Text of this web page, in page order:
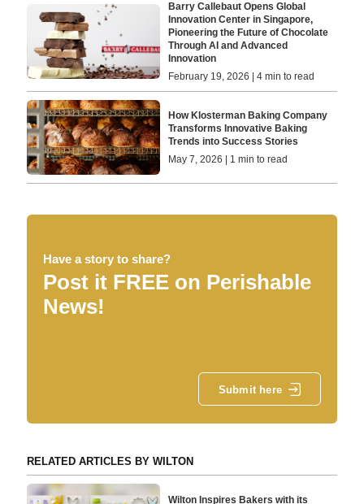
Barry Callebaut Opens Global
Innovation Center in Singapore,
Pioneering the Future of Chocolate
Through AI and Advanced
Innovation
February 19, 2026 | 4 min to read
How Klosterman Baking Company
Transforms Innovative Baking
Trends into Success Stories
May 7, 2026 | 1 min to read
Have a story to share?
Post it FREE on Perishable
News!
Submit here
RELATED ARTICLES BY WILTON
Wilton Inspires Bakers with its